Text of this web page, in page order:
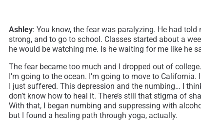
Ashley: You know, the fear was paralyzing. He had
strong, and to go to school. Classes started about a
he would be watching me. Is he waiting for me like he
The fear became too much and I dropped out of
I’m going to the ocean. I’m going to move to
I just suffered. This depression and the numbing… I
don’t know how to heal it. There’s still that stigma of
With that, I began numbing and suppressing with
but I found a healing path through yoga, actually.